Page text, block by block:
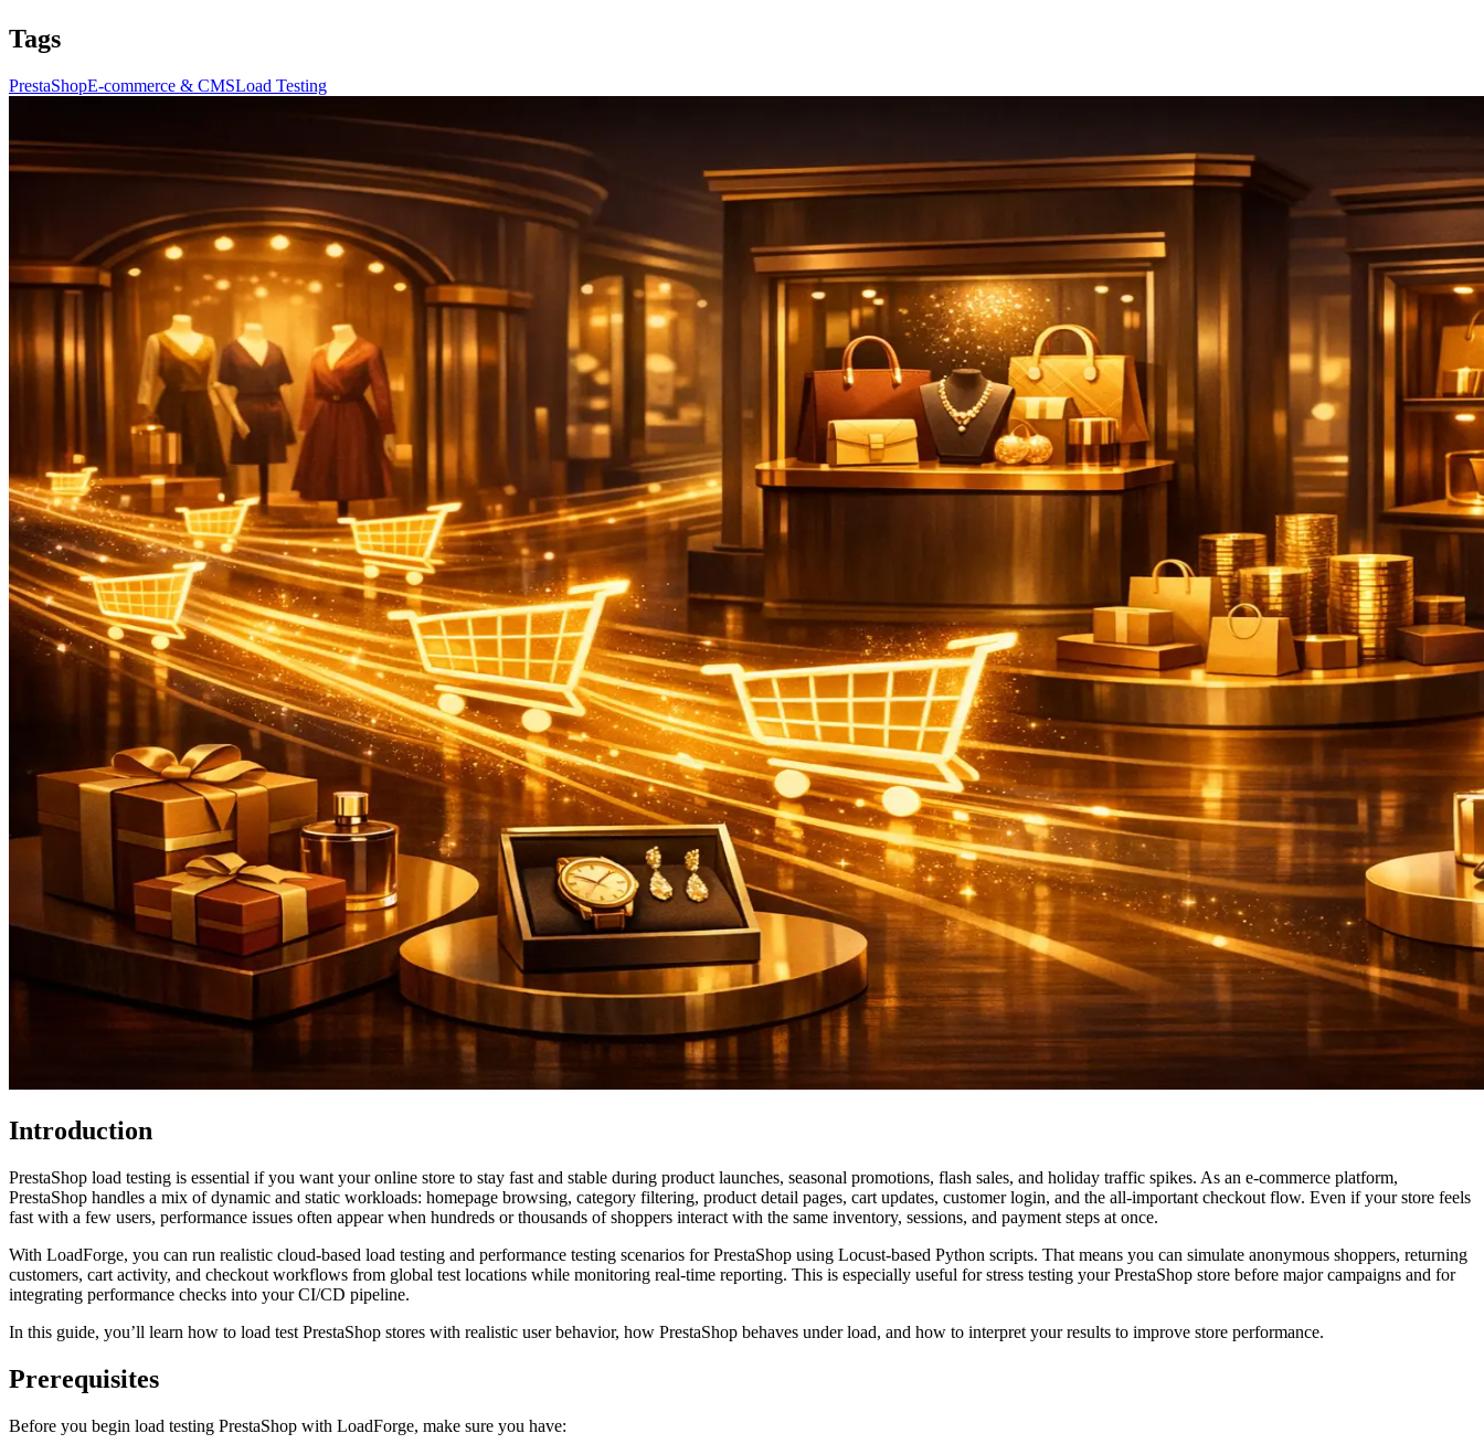
Tags
PrestaShopE-commerce & CMSLoad Testing
Introduction
PrestaShop load testing is essential if you want your online store to stay fast and stable during product launches, seasonal promotions, flash sales, and holiday traffic spikes. As an e-commerce platform,
PrestaShop handles a mix of dynamic and static workloads: homepage browsing, category filtering, product detail pages, cart updates, customer login, and the all-important checkout flow. Even if your store feels
fast with a few users, performance issues often appear when hundreds or thousands of shoppers interact with the same inventory, sessions, and payment steps at once.
With LoadForge, you can run realistic cloud-based load testing and performance testing scenarios for PrestaShop using Locust-based Python scripts. That means you can simulate anonymous shoppers, returning
customers, cart activity, and checkout workflows from global test locations while monitoring real-time reporting. This is especially useful for stress testing your PrestaShop store before major campaigns and for
integrating performance checks into your CI/CD pipeline.
In this guide, you’ll learn how to load test PrestaShop stores with realistic user behavior, how PrestaShop behaves under load, and how to interpret your results to improve store performance.
Prerequisites
Before you begin load testing PrestaShop with LoadForge, make sure you have: